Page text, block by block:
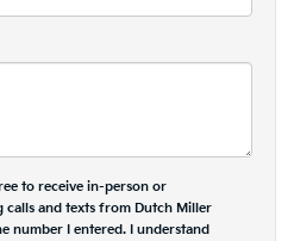
to receive in-person or
calls and texts from Dutch Miller
number I entered. I understand